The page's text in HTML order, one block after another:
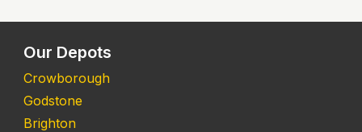
Our Depots
Crowborough
Godstone
Brighton